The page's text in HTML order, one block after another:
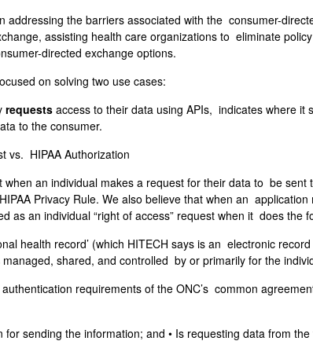
addressing the barriers associated with the consumer-
assisting health care organizations to eliminate
directed exchange options.
on solving two use cases:
requests access to their data using APIs, indicates where it
to the consumer.
vs. HIPAA Authorization
when an individual makes a request for their data to be
Privacy Rule. We also believe that when an
as an individual “right of access” request when it does the
health record’ (which HITECH says is an electronic
shared, and controlled by or primarily for the
requirements of the ONC’s common
for sending the information; and • Is requesting data from